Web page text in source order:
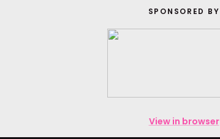
SPONSORED BY
View in browser